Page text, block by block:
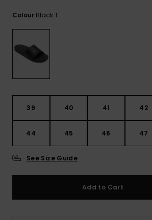
Colour Black 1
39 40 41 42
44 45 46 47
See Size Guide
Add to Cart